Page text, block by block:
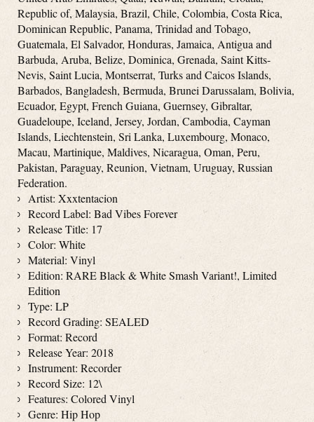
Republic of, Malaysia, Brazil, Chile, Colombia, Costa Rica,
Dominican Republic, Panama, Trinidad and Tobago,
Guatemala, El Salvador, Honduras, Jamaica, Antigua and
Barbuda, Aruba, Belize, Dominica, Grenada, Saint Kitts-
Nevis, Saint Lucia, Montserrat, Turks and Caicos Islands,
Barbados, Bangladesh, Bermuda, Brunei Darussalam, Bolivia,
Ecuador, Egypt, French Guiana, Guernsey, Gibraltar,
Guadeloupe, Iceland, Jersey, Jordan, Cambodia, Cayman
Islands, Liechtenstein, Sri Lanka, Luxembourg, Monaco,
Macau, Martinique, Maldives, Nicaragua, Oman, Peru,
Pakistan, Paraguay, Reunion, Vietnam, Uruguay, Russian
Federation.
Artist: Xxxtentacion
Record Label: Bad Vibes Forever
Release Title: 17
Color: White
Material: Vinyl
Edition: RARE Black & White Smash Variant!, Limited
Edition
Type: LP
Record Grading: SEALED
Format: Record
Release Year: 2018
Instrument: Recorder
Record Size: 12\
Features: Colored Vinyl
Genre: Hip Hop